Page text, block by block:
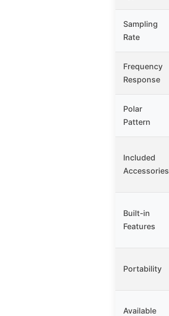
Sampling
Rate
Frequency
Response
Polar
Pattern
Included
Accessories
Built-in
Features
Portability
Available